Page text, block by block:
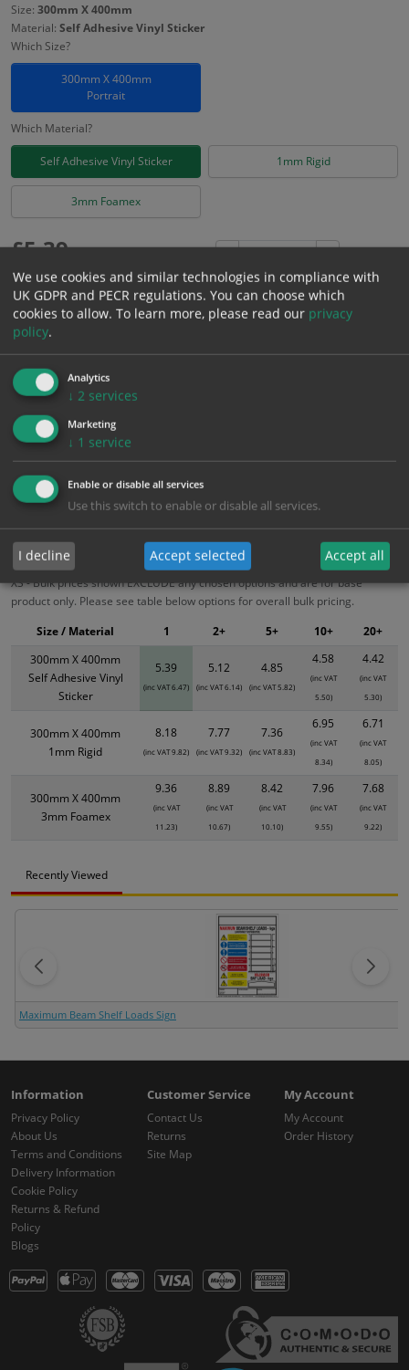
Size: 300mm X 400mm
Material: Self Adhesive Vinyl Sticker
Which Size?
300mm X 400mm
Portrait
Which Material?
Self Adhesive Vinyl Sticker 1mm Rigid
3mm Foamex
£5.39
£6.47 Inc. VAT
Bulk pricing for selection options
1
5.39
5.12
Bulk Pricing Description Specification Materials
ALL Related Products
XS - Bulk prices shown EXCLUDE any chosen options and are for base
product only. Please see table below options for overall bulk pricing.
300mm X 400mm
Self Adhesive Vinyl
Sticker
5.39
(inc VAT 6.47)
5.12
(inc VAT 6.14)
4.85
(inc VAT 5.82)
4.58
(inc VAT
5.50)
4.42
(inc VAT
5.30)
300mm X 400mm
1mm Rigid
8.18
(inc VAT 9.82)
7.77
(inc VAT 9.32)
7.36
(inc VAT 8.83)
6.95
(inc VAT
8.34)
6.71
(inc VAT
8.05)
300mm X 400mm
3mm Foamex
9.36
(inc VAT
11.23)
8.89
(inc VAT
10.67)
8.42
(inc VAT
10.10)
7.96
(inc VAT
9.55)
7.68
(inc VAT
9.22)
Size / Material 1 2+ 5+ 10+ 20+
Recently Viewed
Maximum Beam Shelf Loads Sign
Information
Privacy Policy
About Us
Terms and Conditions
Delivery Information
Cookie Policy
Returns & Refund
Policy
Blogs
Customer Service
Contact Us
Returns
Site Map
My Account
My Account
Order History
We use cookies and similar technologies in compliance with
UK GDPR and PECR regulations. You can choose which
cookies to allow. To learn more, please read our privacy
policy.
Analytics
↓ 2 services
Marketing
↓ 1 service
Enable or disable all services
Use this switch to enable or disable all services.
I decline Accept selected Accept all